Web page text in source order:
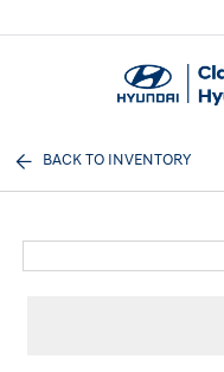
BACK TO INVENTORY